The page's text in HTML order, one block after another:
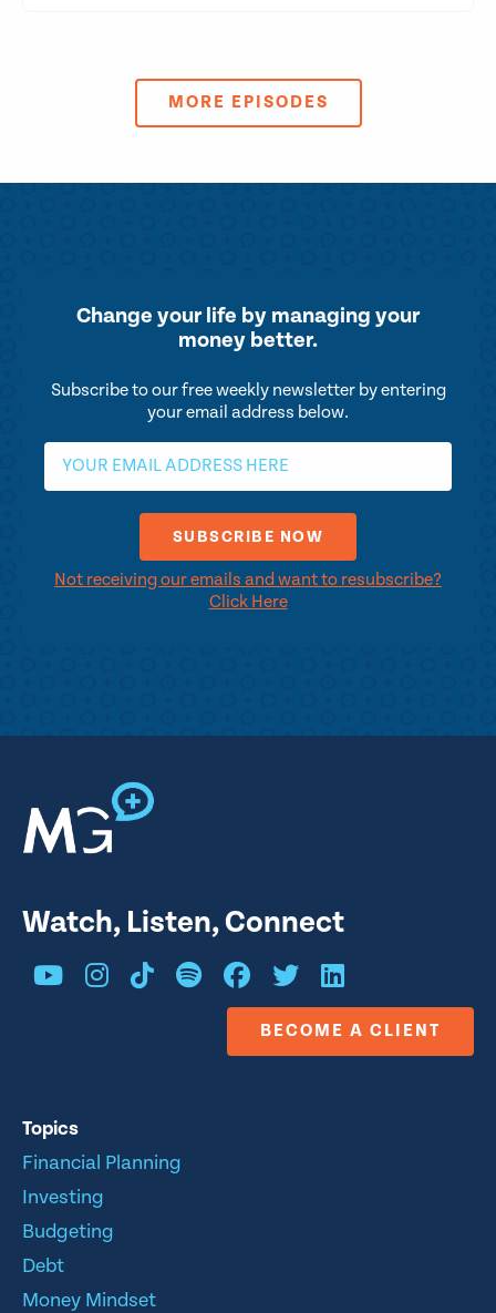
MORE EPISODES
Change your life by managing your
money better.
Subscribe to our free weekly newsletter by entering
your email address below.
Not receiving our emails and want to resubscribe?
Click Here
Watch, Listen, Connect
BECOME A CLIENT
Topics
Financial Planning
Investing
Budgeting
Debt
Money Mindset